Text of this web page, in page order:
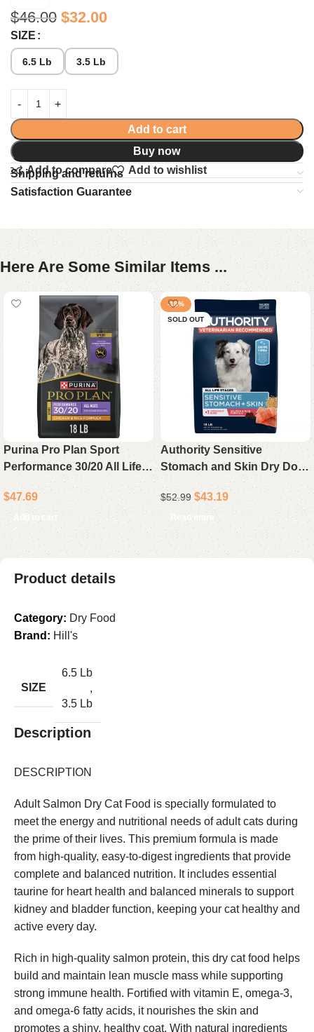
$46.00 $32.00
SIZE
6.5 Lb 3.5 Lb
Add to cart
Buy now
Add to compare
Add to wishlist
Shipping and returns
Satisfaction Guarantee
Here Are Some Similar Items ...
Purina Pro Plan Sport
Performance 30/20 All Life
Stages Dry Dog Food
Chicken & Rice High
Protein 18 lb Bag
$47.69
Add to cart
-18%
SOLD OUT
Authority Sensitive
Stomach and Skin Dry Dog
Food – Salmon and Rice
Recipe, All Life Stages, 18 lb
Bag
$52.99 $43.19
Read more
Product details
Category: Dry Food
Brand: Hill's
SIZE
6.5 Lb
,
3.5 Lb
Description
DESCRIPTION
Adult Salmon Dry Cat Food is specially formulated to
meet the energy and nutritional needs of adult cats during
the prime of their lives. This premium formula is made
from high-quality, easy-to-digest ingredients that provide
complete and balanced nutrition. It includes essential
taurine for heart health and balanced minerals to support
kidney and bladder function, keeping your cat healthy and
active every day.
Rich in high-quality salmon protein, this dry cat food helps
build and maintain lean muscle mass while supporting
strong immune health. Fortified with vitamin E, omega-3,
and omega-6 fatty acids, it nourishes the skin and
promotes a shiny, healthy coat. With natural ingredients